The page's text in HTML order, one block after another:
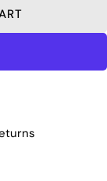
AGOLDE